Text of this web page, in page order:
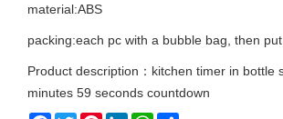
material:ABS
packing:each pc with a bubble bag, then
Product description：kitchen timer in bottle
minutes 59 seconds countdown